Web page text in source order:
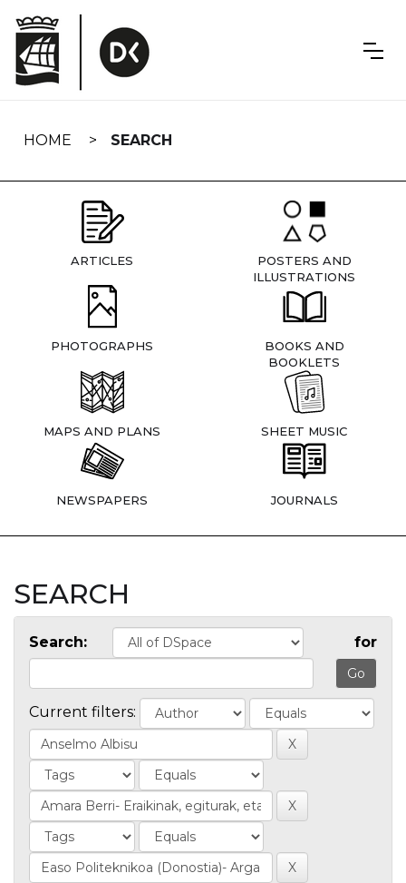
navigation
HOME SEARCH
ARTICLES
POSTERS AND
ILLUSTRATIONS
PHOTOGRAPHS
BOOKS AND
BOOKLETS
MAPS AND PLANS SHEET MUSIC
NEWSPAPERS JOURNALS
SEARCH
Search: for
Current filters: